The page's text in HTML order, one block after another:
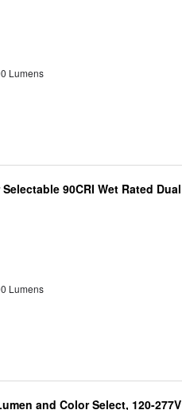
Lumens
90CRI Wet Rated Dual
Lumens
and Color Select, 120-277V